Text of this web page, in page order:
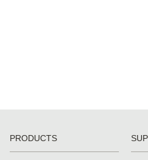
PRODUCTS